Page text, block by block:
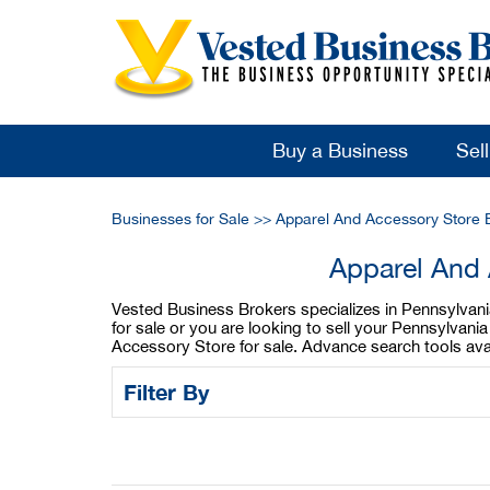
Buy a Business
Businesses for Sale >> Apparel And Accessory Store
Apparel And
Vested Business Brokers specializes in
for sale or you are looking to sell your
Accessory Store for sale. Advance search tools
Filter By